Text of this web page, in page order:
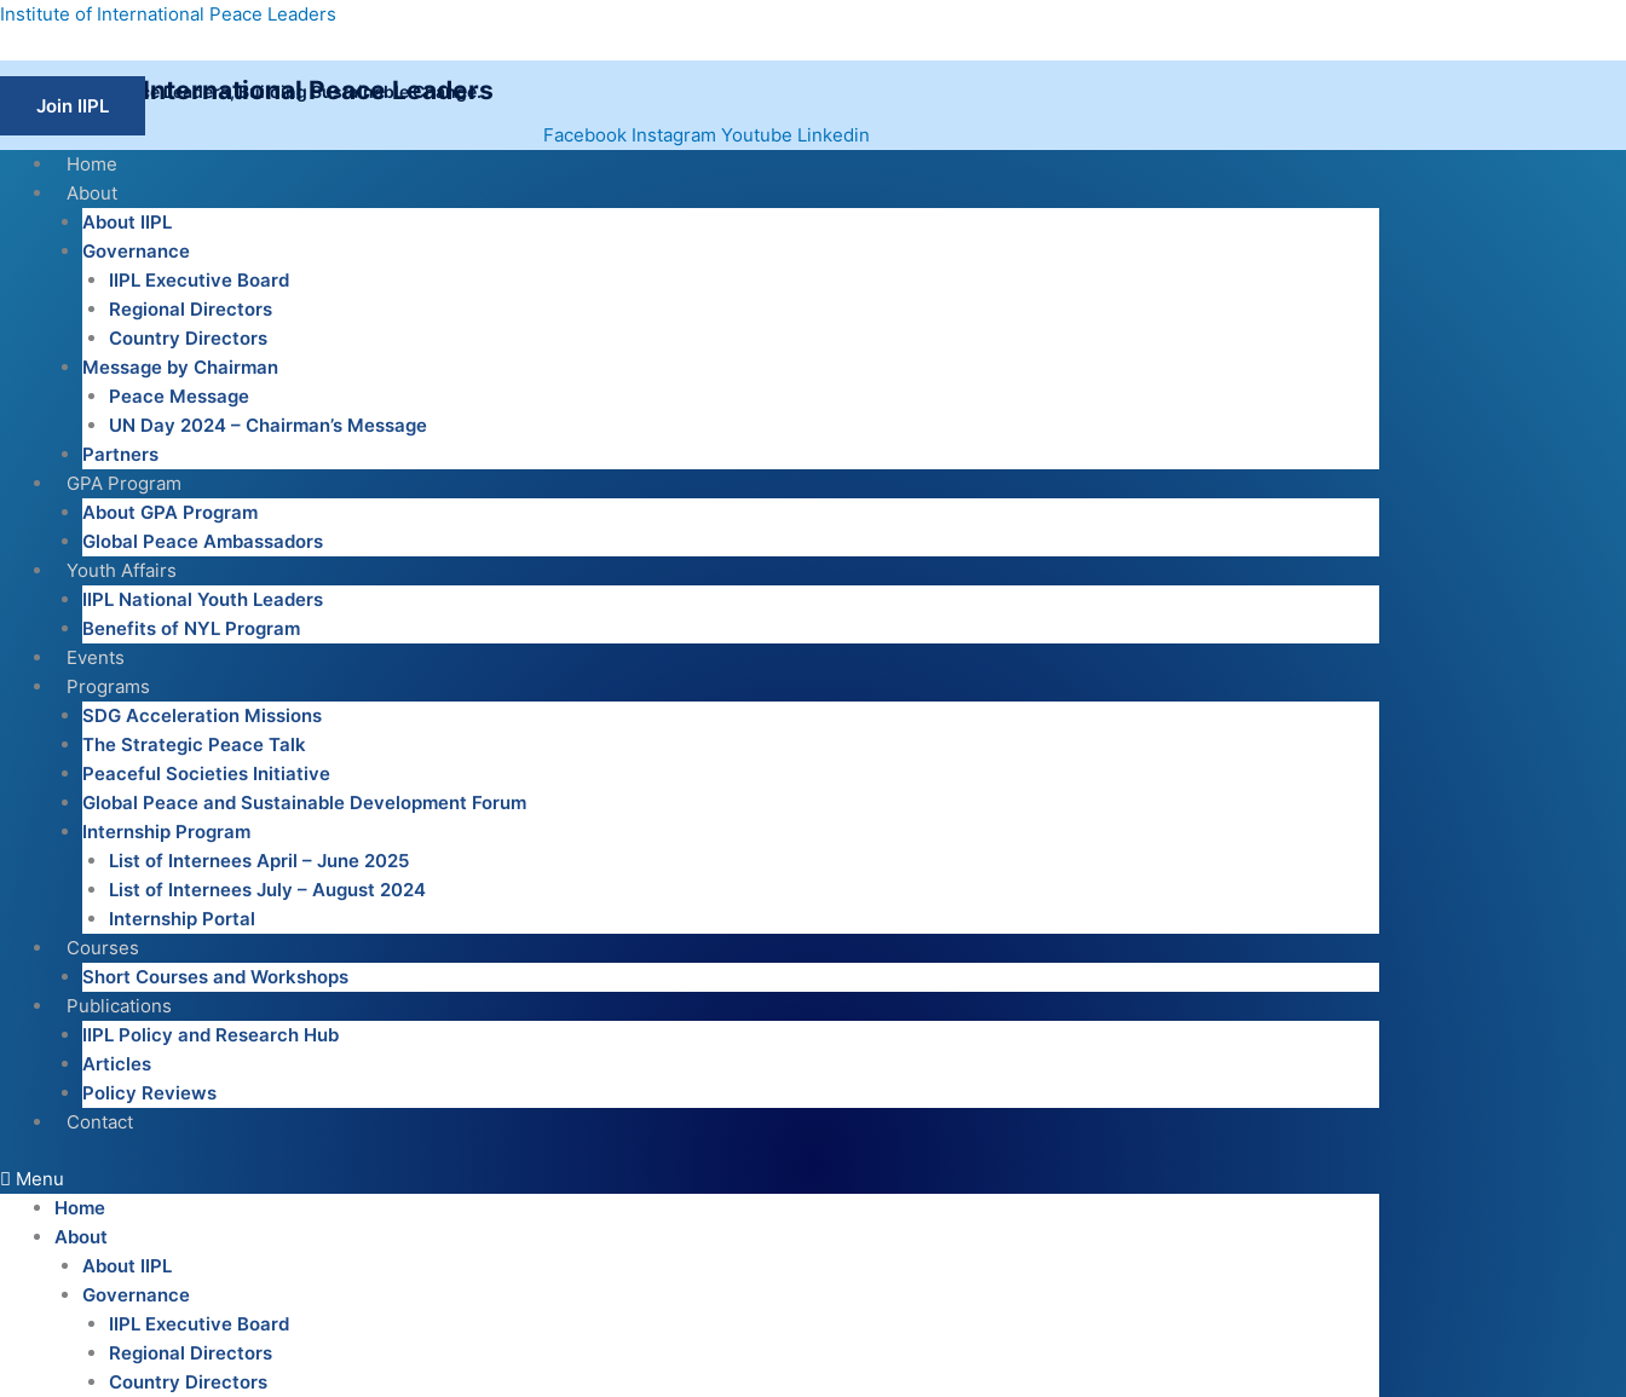
Skip
content
Institute of International Peace Leaders
Institute of International Peace Leaders
Empowering Peace Leaders, Building Sustainable Change.
Join IIPL
Facebook Instagram Youtube Linkedin
Home
About
About IIPL
Governance
IIPL Executive Board
Regional Directors
Country Directors
Message by Chairman
Peace Message
UN Day 2024 – Chairman’s Message
Partners
GPA Program
About GPA Program
Global Peace Ambassadors
Youth Affairs
IIPL National Youth Leaders
Benefits of NYL Program
Events
Programs
SDG Acceleration Missions
The Strategic Peace Talk
Peaceful Societies Initiative
Global Peace and Sustainable Development Forum
Internship Program
List of Internees April – June 2025
List of Internees July – August 2024
Internship Portal
Courses
Short Courses and Workshops
Publications
IIPL Policy and Research Hub
Articles
Policy Reviews
Contact
Menu
Home
About
About IIPL
Governance
IIPL Executive Board
Regional Directors
Country Directors